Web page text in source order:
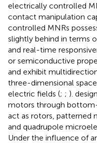
electrically controlled
contact manipulation
controlled MNRs
slightly behind in terms
and real-time
or semiconductive
and exhibit
three-dimensional
electric fields (; ; ).
motors through
act as rotors, patterned
and quadrupole
Under the influence of